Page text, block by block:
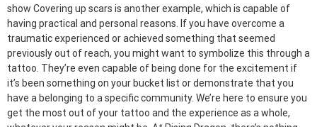
show Covering up scars is another example, which is capable of
having practical and personal reasons. If you have overcome a
traumatic experienced or achieved something that seemed
previously out of reach, you might want to symbolize this through a
tattoo. They’re even capable of being done for the excitement if
it’s been something on your bucket list or demonstrate that you
have a belonging to a specific community. We’re here to ensure you
get the most out of your tattoo and the experience as a whole,